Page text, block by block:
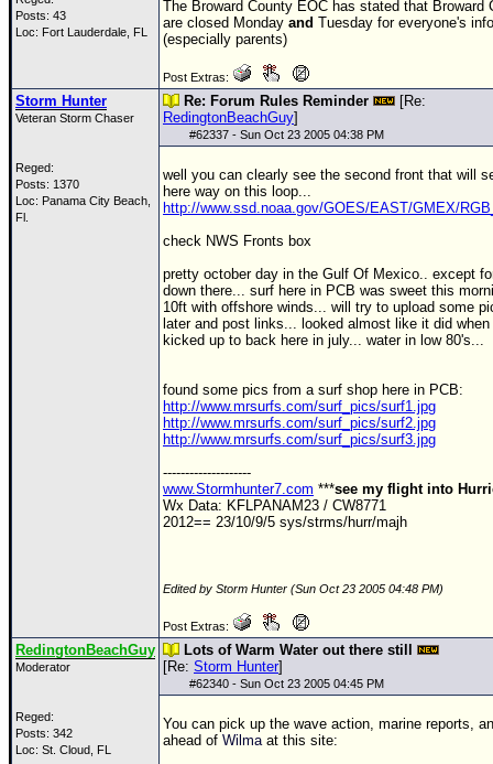
Posts: 43
Loc: Fort Lauderdale, FL
The Broward County EOC has stated that Broward
are closed Monday and Tuesday for everyone's
(especially parents)
Post Extras:
Storm Hunter
Veteran Storm Chaser
Reged:
Posts: 1370
Loc: Panama City Beach,
Fl.
Re: Forum Rules Reminder
[Re:
RedingtonBeachGuy]
#62337 - Sun Oct 23 2005 04:38 PM
well you can clearly see the second front that will
here way on this loop...
http://www.ssd.noaa.gov/GOES/EAST/GMEX/
check NWS Fronts box
pretty october day in the Gulf Of Mexico.. except
down there... surf here in PCB was sweet this
10ft with offshore winds... will try to upload some
later and post links... looked almost like it did
kicked up to back here in july... water in low 80's...
found some pics from a surf shop here in PCB:
http://www.mrsurfs.com/surf_pics/surf1.jpg
http://www.mrsurfs.com/surf_pics/surf2.jpg
http://www.mrsurfs.com/surf_pics/surf3.jpg
--------------------
www.Stormhunter7.com ***see my flight into
Wx Data: KFLPANAM23 / CW8771
2012== 23/10/9/5 sys/strms/hurr/majh
Edited by Storm Hunter (Sun Oct 23 2005 04:48 PM)
Post Extras:
RedingtonBeachGuy
Moderator
Reged:
Posts: 342
Loc: St. Cloud, FL
Lots of Warm Water out there still
[Re: Storm Hunter]
#62340 - Sun Oct 23 2005 04:45 PM
You can pick up the wave action, marine reports,
ahead of Wilmaat this site: